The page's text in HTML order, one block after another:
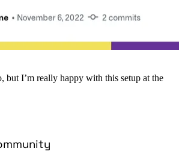
but I’m really happy with this setup at the